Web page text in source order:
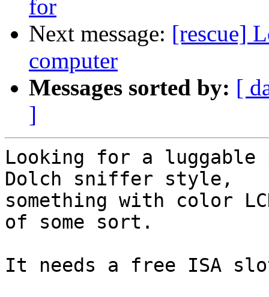
for
Next message: [rescue]
computer
Messages sorted by: [
]
Looking for a luggable
Dolch sniffer style,
something with color
of some sort.
It needs a free ISA